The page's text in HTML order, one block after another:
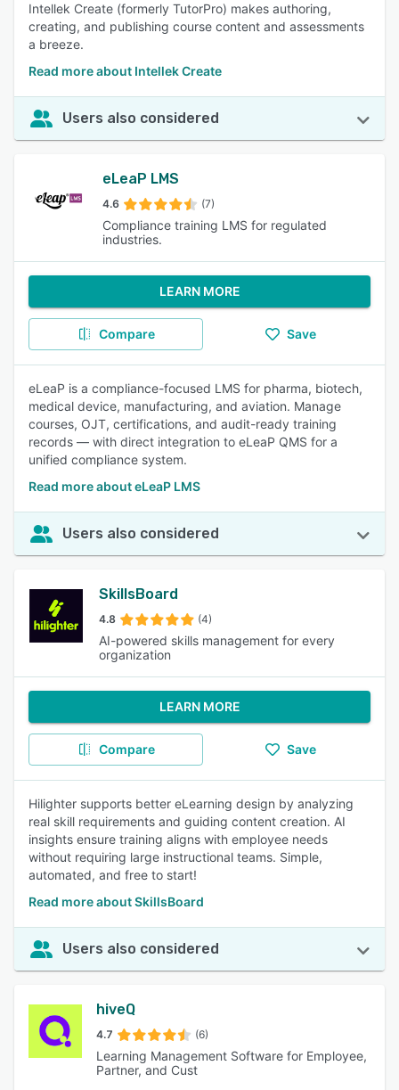
Intellek Create (formerly TutorPro) makes authoring,
creating, and publishing course content and assessments
a breeze.
Read more about Intellek Create
Users also considered
eLeaP LMS
4.6 (7)
Compliance training LMS for regulated
industries.
LEARN MORE
Compare Save
eLeaP is a compliance-focused LMS for pharma, biotech,
medical device, manufacturing, and aviation. Manage
courses, OJT, certifications, and audit-ready training
records — with direct integration to eLeaP QMS for a
unified compliance system.
Read more about eLeaP LMS
Users also considered
SkillsBoard
4.8 (4)
AI-powered skills management for every
organization
LEARN MORE
Compare Save
Hilighter supports better eLearning design by analyzing
real skill requirements and guiding content creation. AI
insights ensure training aligns with employee needs
without requiring large instructional teams. Simple,
automated, and free to start!
Read more about SkillsBoard
Users also considered
hiveQ
4.7 (6)
Learning Management Software for Employee,
Partner, and Cust